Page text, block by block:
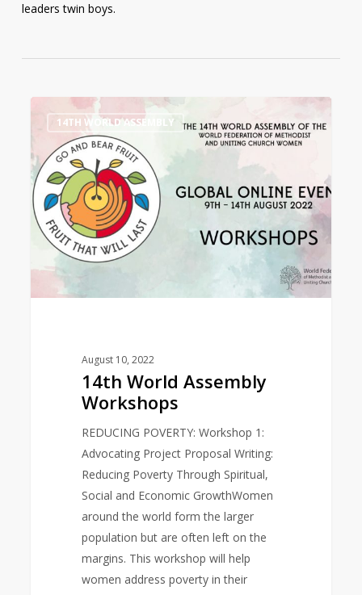
leaders twin boys.
World
Assembly
Workshops
14TH WORLD ASSEMBLY
August 10, 2022
14th World Assembly
Workshops
REDUCING POVERTY: Workshop 1:
Advocating Project Proposal Writing:
Reducing Poverty Through Spiritual,
Social and Economic GrowthWomen
around the world form the larger
population but are often left on the
margins. This workshop will help
women address poverty in their